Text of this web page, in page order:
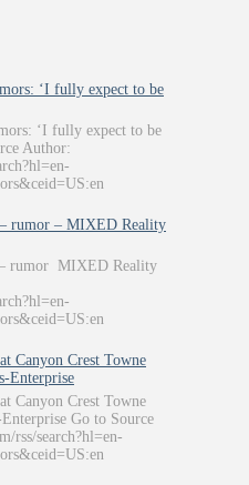
‘I fully expect to be
‘I fully expect to be
Author:
rumor – MIXED Reality
rumor MIXED Reality
Canyon Crest Towne
Enterprise
Canyon Crest Towne
Go to Source
rss/search?hl=en-